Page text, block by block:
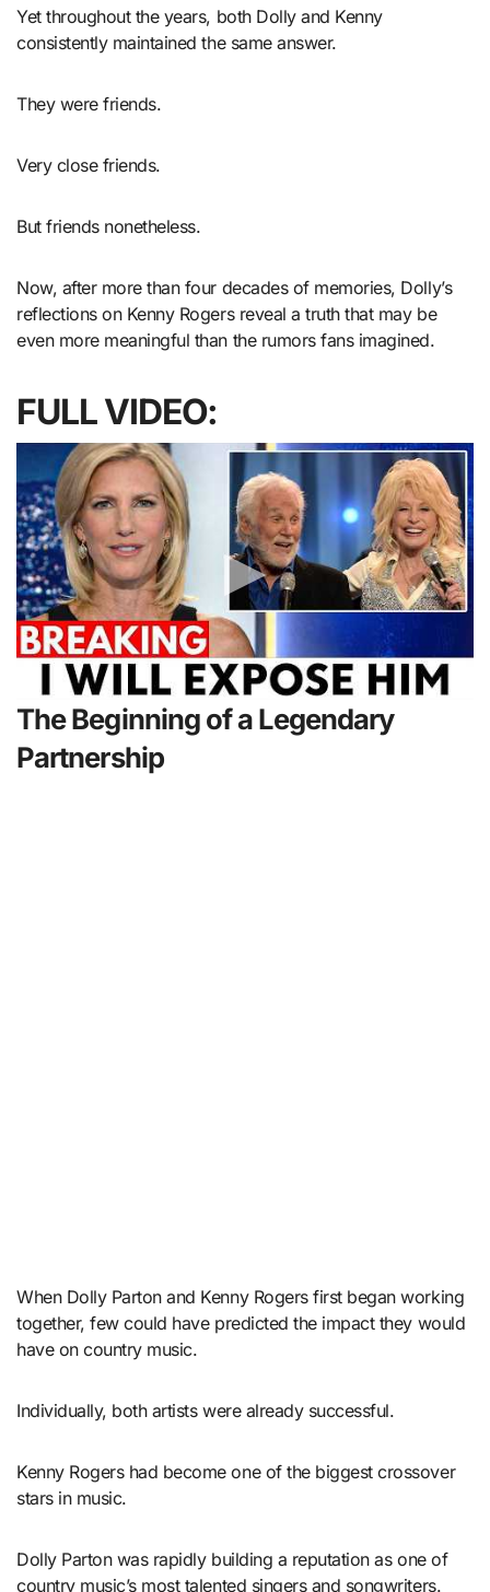
Yet throughout the years, both Dolly and Kenny
consistently maintained the same answer.
They were friends.
Very close friends.
But friends nonetheless.
Now, after more than four decades of memories, Dolly’s
reflections on Kenny Rogers reveal a truth that may be
even more meaningful than the rumors fans imagined.
FULL VIDEO:
The Beginning of a Legendary
Partnership
When Dolly Parton and Kenny Rogers first began working
together, few could have predicted the impact they would
have on country music.
Individually, both artists were already successful.
Kenny Rogers had become one of the biggest crossover
stars in music.
Dolly Parton was rapidly building a reputation as one of
country music’s most talented singers and songwriters.